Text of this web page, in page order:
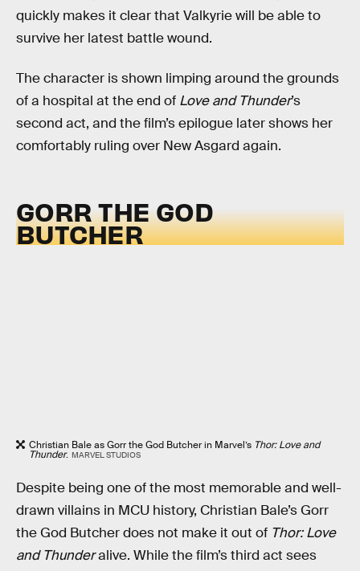
quickly makes it clear that Valkyrie will be able to
survive her latest battle wound.
The character is shown limping around the grounds
of a hospital at the end of Love and Thunder’s
second act, and the film’s epilogue later shows her
comfortably ruling over New Asgard again.
GORR THE GOD
BUTCHER
Christian Bale as Gorr the God Butcher in Marvel’s Thor: Love and
Thunder. MARVEL STUDIOS
Despite being one of the most memorable and well-
drawn villains in MCU history, Christian Bale’s Gorr
the God Butcher does not make it out of Thor: Love
and Thunderalive. While the film’s third act sees